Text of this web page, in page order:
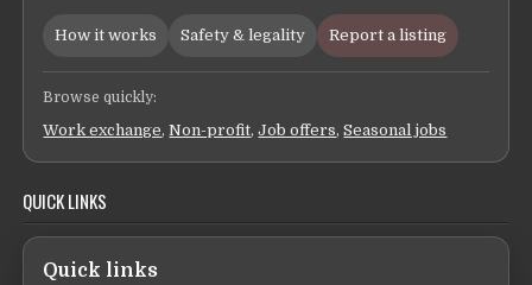
How it works Safety & legality Report a listing
Browse quickly:
Work exchange,Non-profit,Job offers,Seasonal jobs
QUICK LINKS
Quick links